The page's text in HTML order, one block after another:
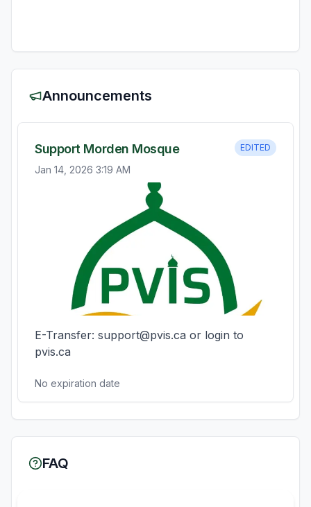
Announcements
Support Morden Mosque EDITED
Jan 14, 2026 3:19 AM
E-Transfer: support@pvis.ca or login to
pvis.ca
No expiration date
FAQ